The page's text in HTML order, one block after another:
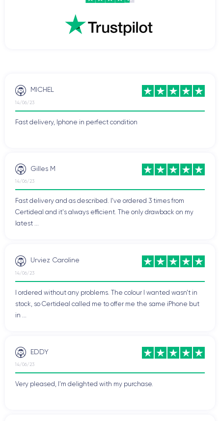
MICHEL
14/06/23
Fast delivery, Iphone in perfect condition
Gilles M
14/06/23
Fast delivery and as described. I've ordered 3 times from
Certideal and it's always efficient. The only drawback on my
latest ...
Urviez Caroline
14/06/23
I ordered without any problems. The colour I wanted wasn't in
stock, so Certideal called me to offer me the same iPhone but
in ...
EDDY
14/06/23
Very pleased, I'm delighted with my purchase.